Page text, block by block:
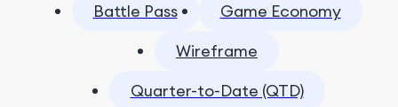
Battle Pass
Game Economy
Wireframe
Quarter-to-Date (QTD)